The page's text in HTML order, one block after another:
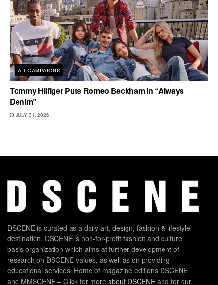
AD CAMPAIGNS
Tommy Hilfiger Puts Romeo Beckham in “Always
Denim”
JULY 31, 2026
DSCENE is curated as a daily art, design, fashion & lifestyle
destination. DSCENE is non-for-profit fashion and culture
basis organization which aims at further development of
research on DSCENE values, as well as on providing
educational services. Home of magazine editions DSCENE
and MMSCENE – Click for more about DSCENE and for our